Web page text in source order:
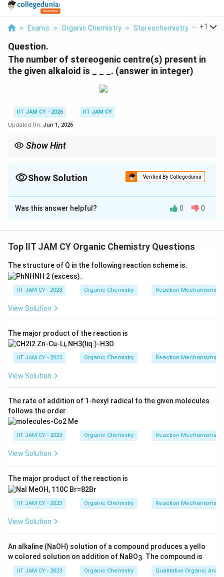
> Exams > Organic Chemistry > Stereochemistry > The
+1
Question.
The number of stereogenic centre(s) present in
the given alkaloid is _ _ _. (answer in integer)
IIT JAM CY - 2026
IIT JAM CY
Updated On: Jun 1, 2026
Show Hint
count aromatic carbons, alkene carbons, or rapidly inverting
Show Solution Verified By Collegedunia
Correct Answer:4
Solution and Explanation
A stereogenic centre is usually an sp^3carbon atom
configuration at such a centre gives a stereoisomer
Step 2: Examine the alkaloid structure.
The given alkaloid contains a quinoline ring system and
hybridized and cannot act as stereogenic centres
Step 3: Locate stereogenic centres in the side
centre
Step 4: Locate stereogenic centres in the bicyclic
The bicyclic quinuclidine-type portion contains
carbonsThese carbons are attached to different paths
in the ring system and hence act as stereogenic
centres
On careful inspection, four sp^3carbons satisfy the
condition of being attached to four different groups
Was this answer helpful? 0 0
Top IIT JAM CY Organic Chemistry Questions
The structure of Q in the following reaction scheme is.
IIT JAM CY - 2023 Organic Chemistry Reaction Mechanisms &
View Solution
The major product of the reaction is
IIT JAM CY - 2023 Organic Chemistry Reaction Mechanisms &
View Solution
The rate of addition of 1-hexyl radical to the given molecules
follows the order
IIT JAM CY - 2023 Organic Chemistry Reaction Mechanisms &
View Solution
The major product of the reaction is
IIT JAM CY - 2023 Organic Chemistry Reaction Mechanisms &
View Solution
An alkaline (NaOH) solution of a compound produces a yello
w colored solution on addition of NaBO3. The compound is
IIT JAM CY - 2023 Organic Chemistry Qualitative Organic